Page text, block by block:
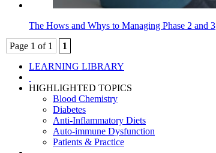
The Hows and Whys to Managing Phase 2 and 3
Page 1 of 1
1
LEARNING LIBRARY
HIGHLIGHTED TOPICS
Blood Chemistry
Diabetes
Anti-Inflammatory Diets
Auto-immune Dysfunction
Patients & Practice